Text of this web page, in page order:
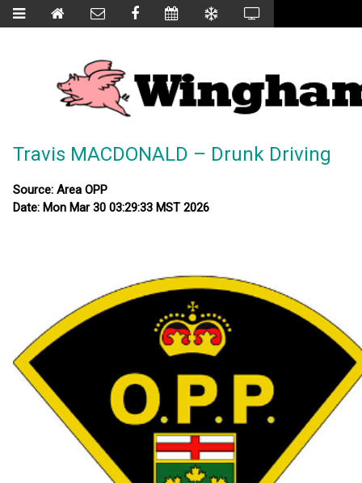
Travis MACDONALD – Drunk Driving
Source: Area OPP
Date: Mon Mar 30 03:29:33 MST 2026